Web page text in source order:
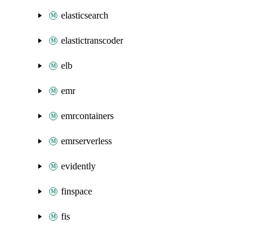
elasticsearch
elastictranscoder
elb
emr
emrcontainers
emrserverless
evidently
finspace
fis